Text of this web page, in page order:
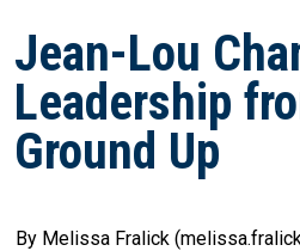
Jean-Lou
Leadership
Ground Up
By Melissa Fralick